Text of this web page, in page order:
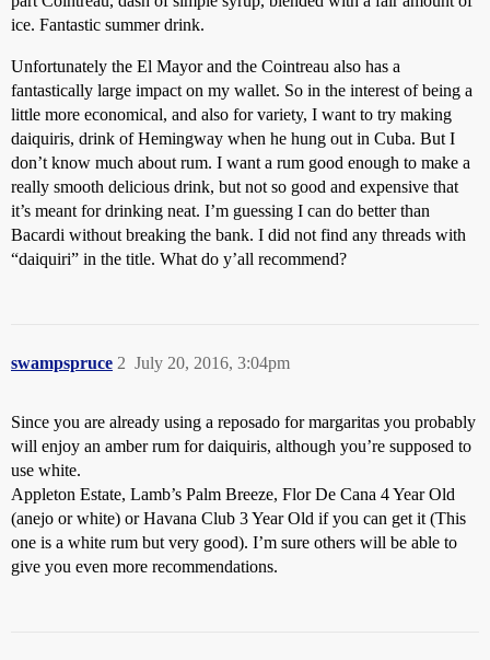
ice. Fantastic summer drink.
Unfortunately the El Mayor and the Cointreau also has a
fantastically large impact on my wallet. So in the interest of being a
little more economical, and also for variety, I want to try making
daiquiris, drink of Hemingway when he hung out in Cuba. But I
don’t know much about rum. I want a rum good enough to make a
really smooth delicious drink, but not so good and expensive that
it’s meant for drinking neat. I’m guessing I can do better than
Bacardi without breaking the bank. I did not find any threads with
“daiquiri” in the title. What do y’all recommend?
swampspruce July 20, 2016, 3:04pm
2
Since you are already using a reposado for margaritas you probably
will enjoy an amber rum for daiquiris, although you’re supposed to
use white.
Appleton Estate, Lamb’s Palm Breeze, Flor De Cana 4 Year Old
(anejo or white) or Havana Club 3 Year Old if you can get it (This
one is a white rum but very good). I’m sure others will be able to
give you even more recommendations.